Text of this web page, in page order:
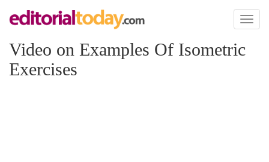
Toggle
Video on Examples Of Isometric
Exercises